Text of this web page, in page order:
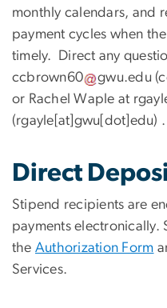
monthly calendars, and
payment cycles when
timely. Direct any
ccbrown60
gwu.edu
or Rachel Waple at
(rgayle[at]gwu[dot]edu) .
Direct
Stipend recipients are
payments electronically.
the Authorization Form
Services.